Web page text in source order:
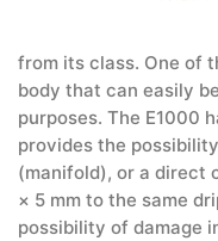
from its class. One of
body that can easily
purposes. The E1000
provides the
(manifold), or a direct
× 5 mm to the same
possibility of damage